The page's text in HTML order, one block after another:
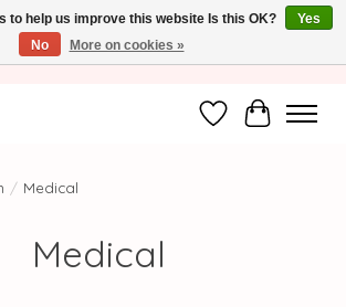
Team❤️- Shipping costs BE & NL ONLY €3.95 -
WishlistCart
/ Medical
Medical
to help us improve this website Is this OK?
Yes
No
More on cookies »